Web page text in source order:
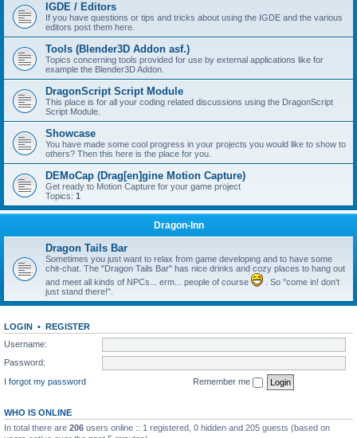
IGDE / Editors
If you have questions or tips and tricks about using the IGDE and the various
editors post them here.
Tools (Blender3D Addon asf.)
Topics concerning tools provided for use by external applications like for
example the Blender3D Addon.
DragonScript Script Module
This place is for all your coding related discussions using the DragonScript
Script Module.
Showcase
You have made some cool progress in your projects you would like to show to
others? Then this here is the place for you.
DEMoCap (Drag[en]gine Motion Capture)
Get ready to Motion Capture for your game project
Topics: 1
Dragon-Inn
Dragon Tails Bar
Sometimes you just want to relax from game developing and to have some
chit-chat. The "Dragon Tails Bar" has nice drinks and cozy places to hang out
and meet all kinds of NPCs... erm... people of course
. So "come in! don't
just stand there!".
LOGIN • REGISTER
Username:
Password:
I forgot my password
Remember me
WHO IS ONLINE
In total there are 206 users online :: 1 registered, 0 hidden and 205 guests (based on